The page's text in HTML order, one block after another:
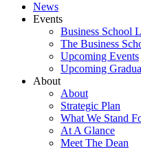
News
Events
Business School
The Business
Upcoming Events
Upcoming
About
About
Strategic Plan
What We Stand
At A Glance
Meet The Dean